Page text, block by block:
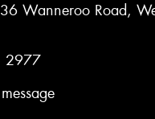
Wanneroo Road,
2977